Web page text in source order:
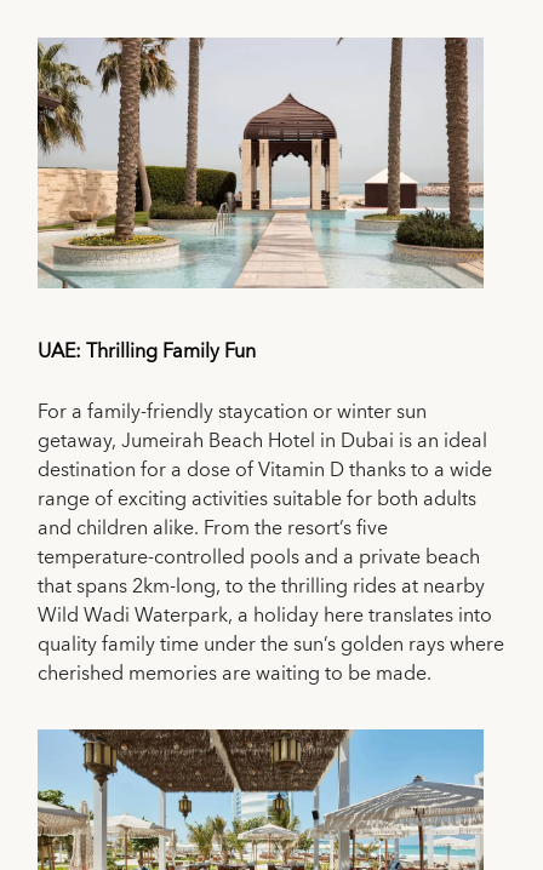
UAE: Thrilling Family Fun
For a family-friendly staycation or winter sun
getaway, Jumeirah Beach Hotel in Dubai is an ideal
destination for a dose of Vitamin D thanks to a wide
range of exciting activities suitable for both adults
and children alike. From the resort’s five
temperature-controlled pools and a private beach
that spans 2km-long, to the thrilling rides at nearby
Wild Wadi Waterpark, a holiday here translates into
quality family time under the sun’s golden rays where
cherished memories are waiting to be made.